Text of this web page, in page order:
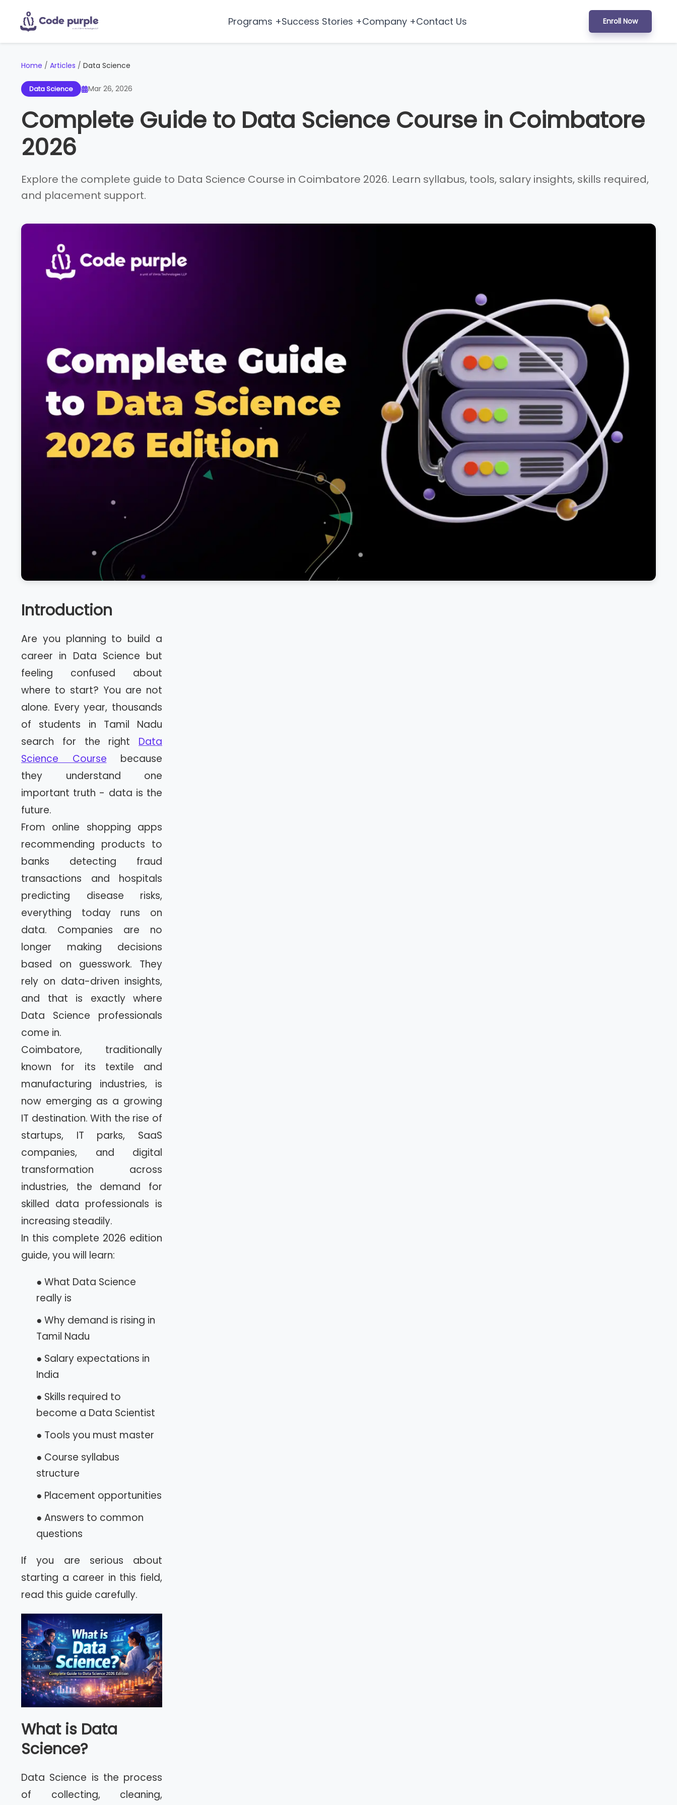
Programs +Success Stories +Company +Contact Us Enroll Now
Home / Articles / Data Science
Data Science Mar 26, 2026
Complete Guide to Data Science Course in Coimbatore
2026
Explore the complete guide to Data Science Course in Coimbatore 2026. Learn syllabus, tools, salary insights, skills required,
and placement support.
Introduction
Are you planning to build a
career in Data Science but
feeling confused about
where to start? You are not
alone. Every year, thousands
of students in Tamil Nadu
search for the right Data
Science Course because
they understand one
important truth - data is the
future.
From online shopping apps
recommending products to
banks detecting fraud
transactions and hospitals
predicting disease risks,
everything today runs on
data. Companies are no
longer making decisions
based on guesswork. They
rely on data-driven insights,
and that is exactly where
Data Science professionals
come in.
Coimbatore, traditionally
known for its textile and
manufacturing industries, is
now emerging as a growing
IT destination. With the rise of
startups, IT parks, SaaS
companies, and digital
transformation across
industries, the demand for
skilled data professionals is
increasing steadily.
In this complete 2026 edition
guide, you will learn:
● What Data Science
really is
● Why demand is rising in
Tamil Nadu
● Salary expectations in
India
● Skills required to
become a Data Scientist
● Tools you must master
● Course syllabus
structure
● Placement opportunities
● Answers to common
questions
If you are serious about
starting a career in this field,
read this guide carefully.
What is Data
Science?
Data Science is the process
of collecting, cleaning,